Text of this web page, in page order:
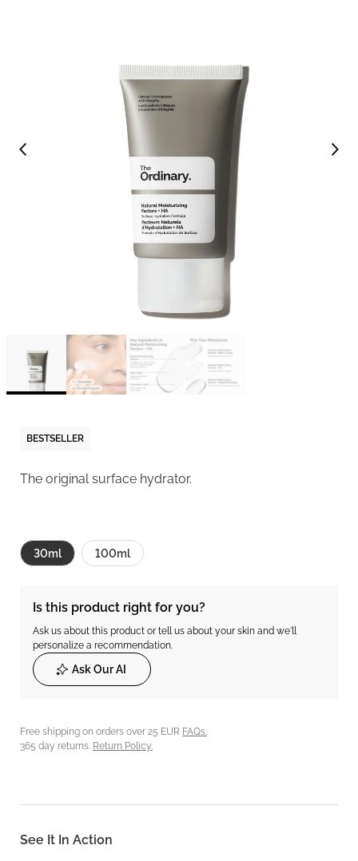
BESTSELLER
The original surface hydrator.
30ml 100ml
Is this product right for you?
Ask us about this product or tell us about your skin and we'll
personalize a recommendation.
Ask Our AI
Free shipping on orders over 25 EUR FAQs.
365 day returns. Return Policy.
See It In Action